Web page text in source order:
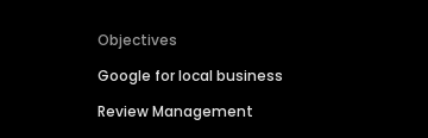
Objectives
Google for local business
Review Management